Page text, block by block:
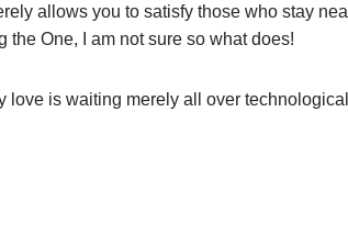
allows you to satisfy those who stay
One, I am not sure so what does!
is waiting merely all over